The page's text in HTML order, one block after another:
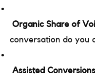
Organic Share of
conversation do you
Assisted